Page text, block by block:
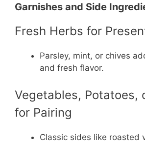
Garnishes and Side
Fresh Herbs for
Parsley, mint, or chives
and fresh flavor.
Vegetables, Potatoes,
for Pairing
Classic sides like roasted